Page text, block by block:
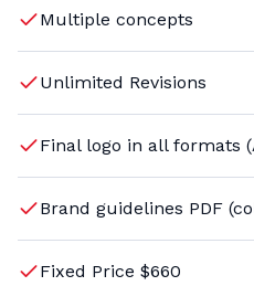
Multiple concepts
Unlimited Revisions
Final logo in all formats
Brand guidelines PDF
Fixed Price $660